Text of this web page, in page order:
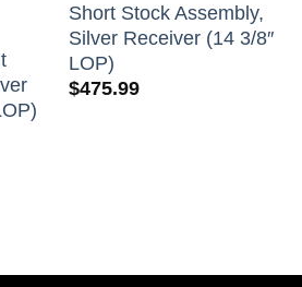
Short Stock Assembly,
Silver Receiver (14 3/8″
LOP)
$475.99